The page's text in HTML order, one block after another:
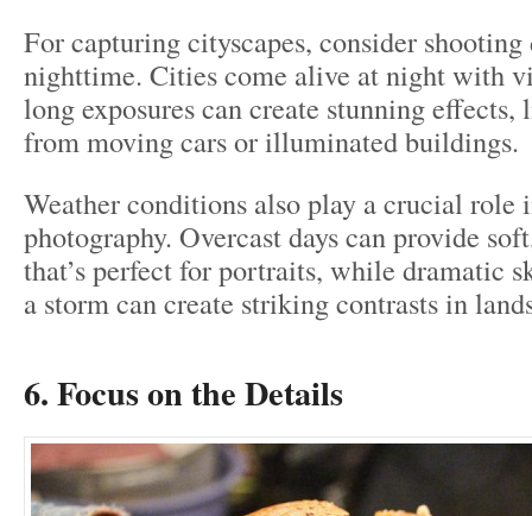
For capturing cityscapes, consider
nighttime. Cities come alive at night with
long exposures can create stunning
from moving cars or illuminated buildings.
Weather conditions also play a crucial role
photography. Overcast days can provide
that’s perfect for portraits, while dramatic
a storm can create striking contrasts in
6. Focus on the Details